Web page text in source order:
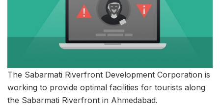
The Sabarmati Riverfront Development Corporation is
working to provide optimal facilities for tourists along
the Sabarmati Riverfront in Ahmedabad.